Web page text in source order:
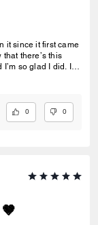
it since it first came
there’s this
so glad I did. I’m
0 0